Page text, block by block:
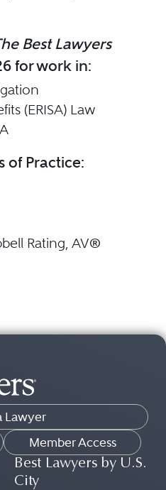
Best Lawyers
for work in:
(ERISA) Law
of Practice:
Rating, AV®
Lawyer
Member Access
Best Lawyers by U.S.
City